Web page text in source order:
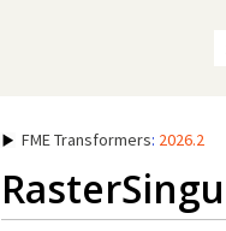
FME Transformers: 2026.2